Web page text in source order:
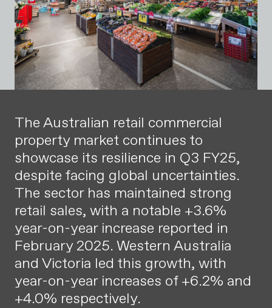
The Australian retail commercial
property market continues to
showcase its resilience in Q3 FY25,
despite facing global uncertainties.
The sector has maintained strong
retail sales, with a notable +3.6%
year-on-year increase reported in
February 2025. Western Australia
and Victoria led this growth, with
year-on-year increases of +6.2% and
+4.0% respectively.